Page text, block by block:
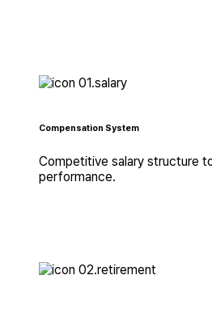
Compensation System
Competitive salary structure
performance.